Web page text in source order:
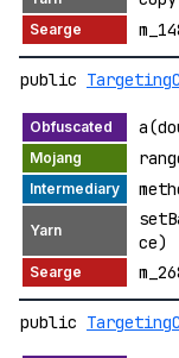
public
ce)
public